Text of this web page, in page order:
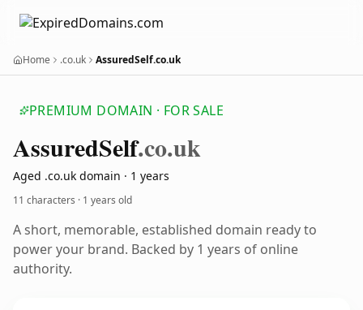
Home .co.uk AssuredSelf.co.uk
PREMIUM DOMAIN · FOR SALE
AssuredSelf.co.uk
Aged .co.uk domain · 1 years
11 characters · 1 years old
A short, memorable, established domain ready to
power your brand. Backed by 1 years of online
authority.